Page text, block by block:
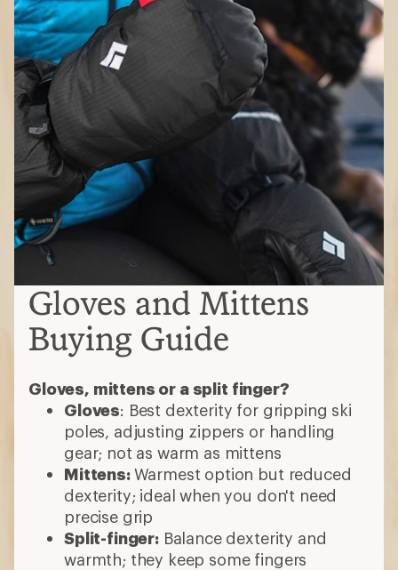
Gloves and Mittens
Buying Guide
Gloves, mittens or a split finger?
Gloves: Best dexterity for gripping ski
poles, adjusting zippers or handling
gear; not as warm as mittens
Mittens:Warmest option but reduced
dexterity; ideal when you don't need
precise grip
Split-finger:Balance dexterity and
warmth; they keep some fingers